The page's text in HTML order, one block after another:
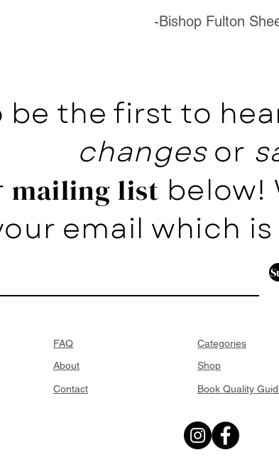
-Bishop Fulton
be the first to
changesor
mailing list below!
email which
FAQ
About
Contact
Categories
Shop
Book Quality